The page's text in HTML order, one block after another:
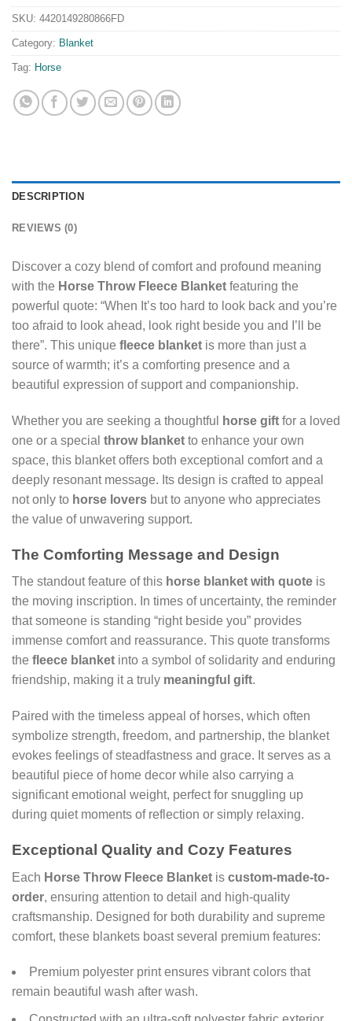
SKU: 4420149280866FD
Category: Blanket
Tag: Horse
DESCRIPTION
REVIEWS (0)
Discover a cozy blend of comfort and profound meaning
with the Horse Throw Fleece Blanket featuring the
powerful quote: “When It’s too hard to look back and you’re
too afraid to look ahead, look right beside you and I’ll be
there”. This unique fleece blanket is more than just a
source of warmth; it’s a comforting presence and a
beautiful expression of support and companionship.
Whether you are seeking a thoughtful horse gift for a loved
one or a special throw blanket to enhance your own
space, this blanket offers both exceptional comfort and a
deeply resonant message. Its design is crafted to appeal
not only to horse lovers but to anyone who appreciates
the value of unwavering support.
The Comforting Message and Design
The standout feature of this horse blanket with quote is
the moving inscription. In times of uncertainty, the reminder
that someone is standing “right beside you” provides
immense comfort and reassurance. This quote transforms
the fleece blanket into a symbol of solidarity and enduring
friendship, making it a truly meaningful gift.
Paired with the timeless appeal of horses, which often
symbolize strength, freedom, and partnership, the blanket
evokes feelings of steadfastness and grace. It serves as a
beautiful piece of home decor while also carrying a
significant emotional weight, perfect for snuggling up
during quiet moments of reflection or simply relaxing.
Exceptional Quality and Cozy Features
Each Horse Throw Fleece Blanket is custom-made-to-
order, ensuring attention to detail and high-quality
craftsmanship. Designed for both durability and supreme
comfort, these blankets boast several premium features:
Premium polyester print ensures vibrant colors that
remain beautiful wash after wash.